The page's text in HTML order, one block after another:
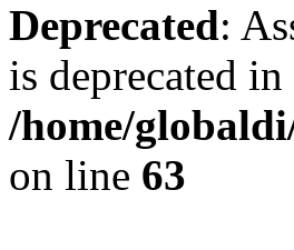
Deprecated:
is deprecated in
/home/
on line 63